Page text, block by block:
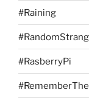
#Raining
#RasberryPi